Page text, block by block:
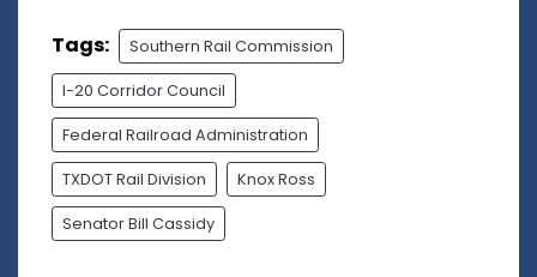
Tags: Southern Rail Commission
I-20 Corridor Council
Federal Railroad Administration
TXDOT Rail Division Knox Ross
Senator Bill Cassidy